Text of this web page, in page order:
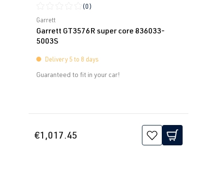
Average rating of 0 out of 5 stars
(0)
Garrett
Garrett GT3576R super core 836033-
5003S
Delivery 5 to 8 days
Guaranteed to fit in your car!
€1,017.45